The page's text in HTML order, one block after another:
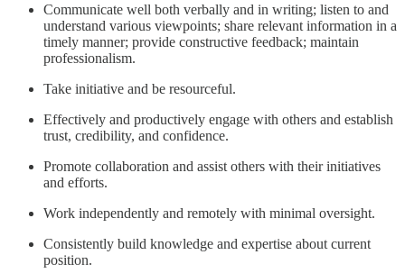
Communicate well both verbally and in writing; listen to and
understand various viewpoints; share relevant information in a
timely manner; provide constructive feedback; maintain
professionalism.
Take initiative and be resourceful.
Effectively and productively engage with others and establish
trust, credibility, and confidence.
Promote collaboration and assist others with their initiatives
and efforts.
Work independently and remotely with minimal oversight.
Consistently build knowledge and expertise about current
position.